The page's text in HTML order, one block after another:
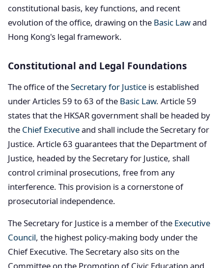
constitutional basis, key functions, and recent
evolution of the office, drawing on the Basic Lawand
Hong Kong's legal framework.
Constitutional and Legal Foundations
The office of theSecretary for Justice is established
under Articles 59 to 63 of the Basic Law. Article 59
states that the HKSAR government shall be headed by
the Chief Executiveand shall include the Secretary for
Justice. Article 63 guarantees that the Department of
Justice, headed by the Secretary for Justice, shall
control criminal prosecutions, free from any
interference. This provision is a cornerstone of
prosecutorial independence.
The Secretary for Justice is a member of the Executive
Council, the highest policy-making body under the
Chief Executive. The Secretary also sits on the